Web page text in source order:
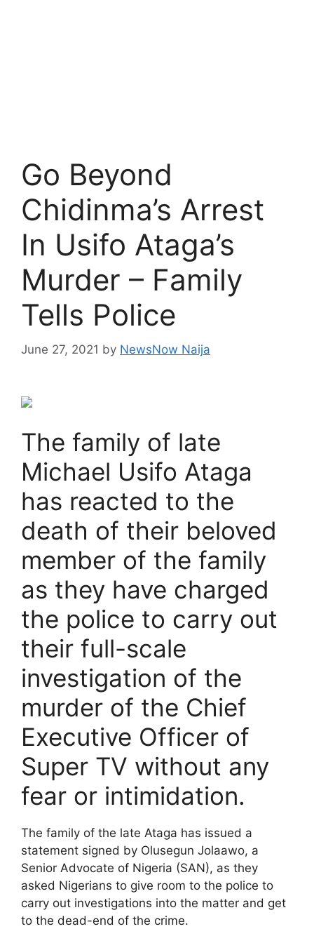
Go Beyond
Chidinma’s Arrest
In Usifo Ataga’s
Murder – Family
Tells Police
June 27, 2021 by NewsNow Naija
The family of late
Michael Usifo Ataga
has reacted to the
death of their beloved
member of the family
as they have charged
the police to carry out
their full-scale
investigation of the
murder of the Chief
Executive Officer of
Super TV without any
fear or intimidation.
The family of the late Ataga has issued a
statement signed by Olusegun Jolaawo, a
Senior Advocate of Nigeria (SAN), as they
asked Nigerians to give room to the police to
carry out investigations into the matter and get
to the dead-end of the crime.